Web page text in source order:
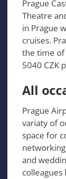
Prague
Theatre
in Prague
cruises.
the time of
5040 CZK
All
Prague
variaty of
space for
and
colleagues